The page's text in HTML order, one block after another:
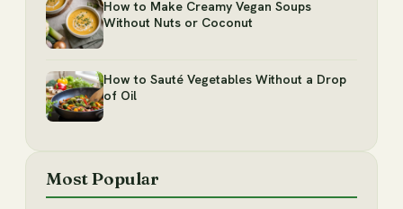
How to Make Creamy Vegan Soups
Without Nuts or Coconut
How to Sauté Vegetables Without a Drop
of Oil
Most Popular